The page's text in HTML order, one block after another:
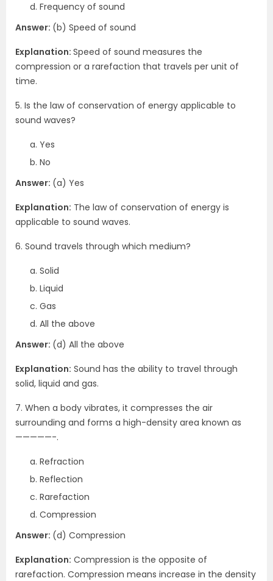
Frequency of sound
Answer: (b) Speed of sound
Explanation: Speed of sound measures the
compression or a rarefaction that travels per unit of
time.
5. Is the law of conservation of energy applicable to
sound waves?
Yes
No
Answer: (a) Yes
Explanation: The law of conservation of energy is
applicable to sound waves.
6. Sound travels through which medium?
Solid
Liquid
Gas
All the above
Answer: (d) All the above
Explanation: Sound has the ability to travel through
solid, liquid and gas.
7. When a body vibrates, it compresses the air
surrounding and forms a high-density area known as
—————-.
Refraction
Reflection
Rarefaction
Compression
Answer: (d) Compression
Explanation: Compression is the opposite of
rarefaction. Compression means increase in the density